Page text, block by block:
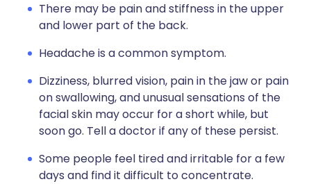
There may be pain and stiffness in the upper
and lower part of the back.
Headache is a common symptom.
Dizziness, blurred vision, pain in the jaw or pain
on swallowing, and unusual sensations of the
facial skin may occur for a short while, but
soon go. Tell a doctor if any of these persist.
Some people feel tired and irritable for a few
days and find it difficult to concentrate.